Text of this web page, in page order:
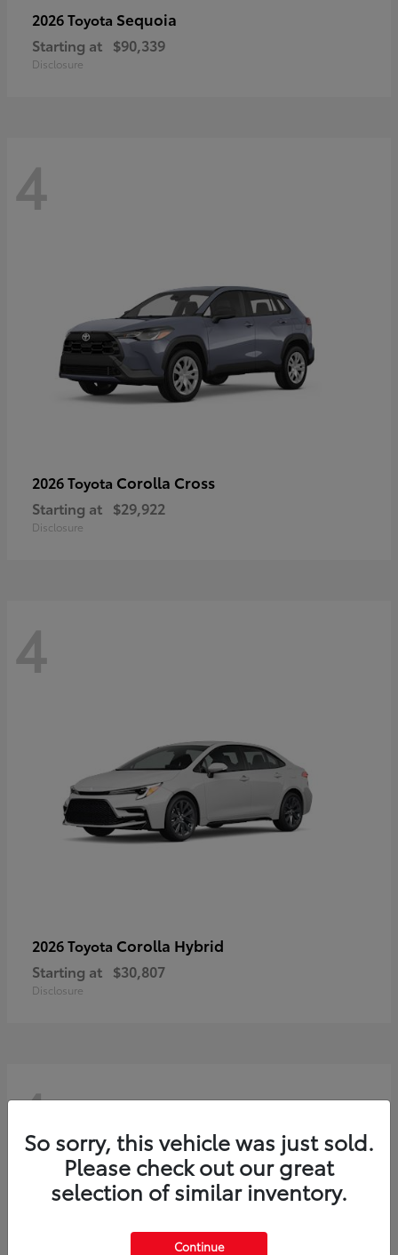
2026 Toyota Sequoia
Starting at $90,339
Disclosure
4
2026 Toyota Corolla Cross
Starting at $29,922
Disclosure
4
2026 Toyota Corolla Hybrid
Starting at $30,807
Disclosure
4
So sorry, this vehicle was just sold.
Please check out our great
selection of similar inventory.
Continue